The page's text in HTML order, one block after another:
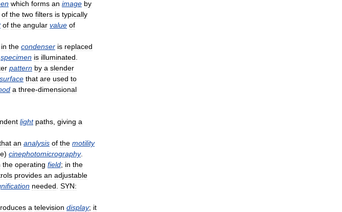
which forms an image by
of the two filters is typically
of the angular value of
in the condenser is replaced
specimen is illuminated
pattern by a slender
surface that are used to
a three-dimensional
light paths giving a
an analysis of the motility
) cinephotomicrography.
the operating field; in the
provides an adjustable
needed SYN:
a television display; it